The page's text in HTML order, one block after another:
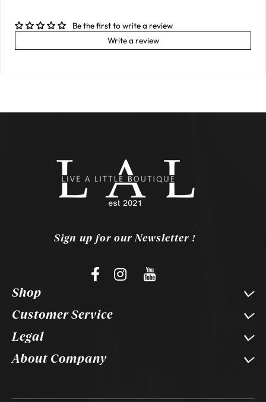
Be the first to write a review
Write a review
Sign up for our Newsletter !
Shop
Customer Service
Legal
About Company